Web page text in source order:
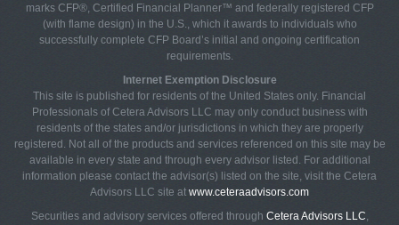
marks CFP®, Certified Financial Planner™ and federally registered CFP
(with flame design) in the U.S., which it awards to individuals who
successfully complete CFP Board’s initial and ongoing certification
requirements.
Internet Exemption Disclosure
This site is published for residents of the United States only. Financial
Professionals of Cetera Advisors LLC may only conduct business with
residents of the states and/or jurisdictions in which they are properly
registered. Not all of the products and services referenced on this site may be
available in every state and through every advisor listed. For additional
information please contact the advisor(s) listed on the site, visit the Cetera
Advisors LLC site at www.ceteraadvisors.com
Securities and advisory services offered through Cetera Advisors LLC,